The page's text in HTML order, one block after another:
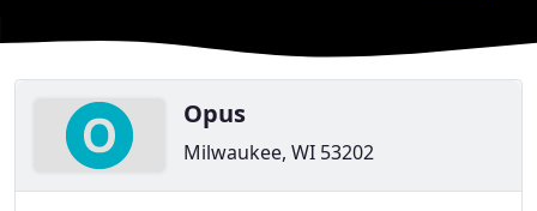
Opus
Milwaukee, WI 53202